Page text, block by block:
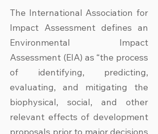
The International Association for
Impact Assessment defines an
Environmental Impact
Assessment (EIA) as “the process
of identifying, predicting,
evaluating, and mitigating the
biophysical, social, and other
relevant effects of development